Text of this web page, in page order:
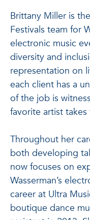
Brittany Miller is the
Festivals team for
electronic music
diversity and
representation on
each client has a
of the job is
favorite artist
Throughout her
both developing
now focuses on
Wasserman’s
career at Ultra
boutique dance